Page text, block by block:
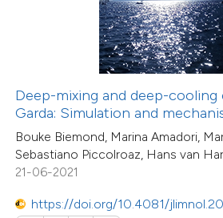
Deep-mixing and deep-cooling
Garda: Simulation and
Bouke Biemond, Marina Amadori,
Sebastiano Piccolroaz, Hans van
21-06-2021
https://doi.org/10.4081/
shows how a scientific paper
been cited by providing the
of the citation, a
describing whether
mentions, or contrasts
claim, and a label
in which section the
was made.